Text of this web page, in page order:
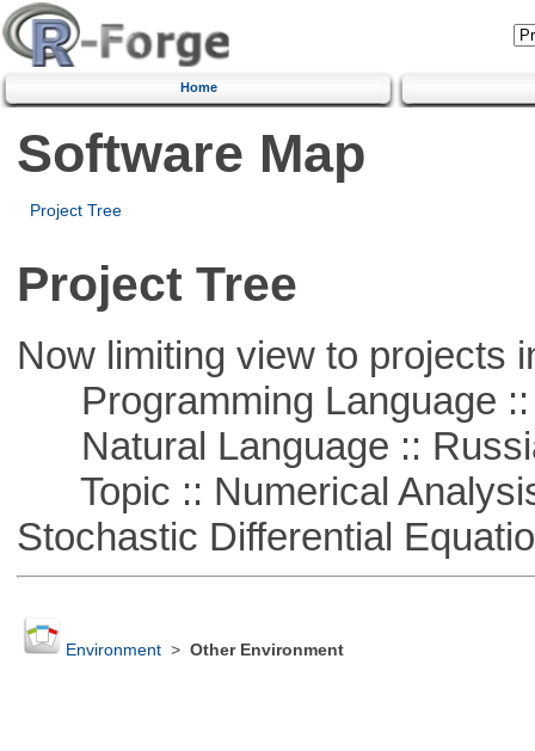
Home
Software Map
Project Tree
Project Tree
Now limiting view to projects
Programming Language ::
Natural Language ::
Topic :: Numerical
Stochastic Differential
Environment> Other Environment